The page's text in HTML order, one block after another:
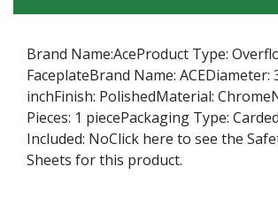
Brand Name:AceProduct Type:
FaceplateBrand Name: ACEDiameter:
inchFinish: PolishedMaterial:
Pieces: 1 piecePackaging Type:
Included: NoClick here to see the
Sheets for this product.